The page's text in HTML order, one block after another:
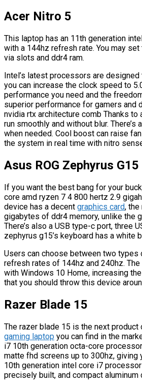
Acer Nitro 5
This laptop has an 11th generation
with a 144hz refresh rate. You may
via slots and ddr4 ram.
Intel’s latest processors are
you can increase the clock speed to
performance you need and the
superior performance for gamers and
nvidia rtx architecture comb Thanks
run smoothly and without blur.
when needed. Cool boost can raise
the system in real time with nitro
Asus ROG Zephyrus G15
If you want the best bang for your
core amd ryzen 7 4 800 hertz 2.9
device has a decent graphics card,
gigabytes of ddr4 memory, unlike the
There’s also a USB type-c port, three
zephyrus g15’s keyboard has a white
Users can choose between two
refresh rates of 144hz and 240hz.
with Windows 10 Home, increasing
that you should throw this device
Razer Blade 15
The razer blade 15 is the next
gaming laptop you can find in the
i7 10th generation octa-core
matte fhd screens up to 300hz, giving
10th generation intel core i7
precisely built, and compact aluminum